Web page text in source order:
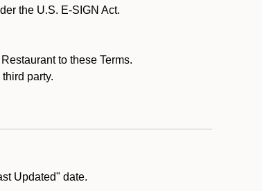
the U.S. E-SIGN Act.
to these Terms.
party.
Updated" date.